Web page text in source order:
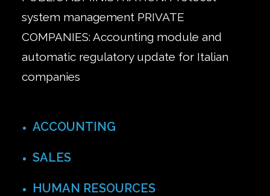
system management PRIVATE
COMPANIES: Accounting module and
automatic regulatory update for Italian
companies
ACCOUNTING
SALES
HUMAN RESOURCES